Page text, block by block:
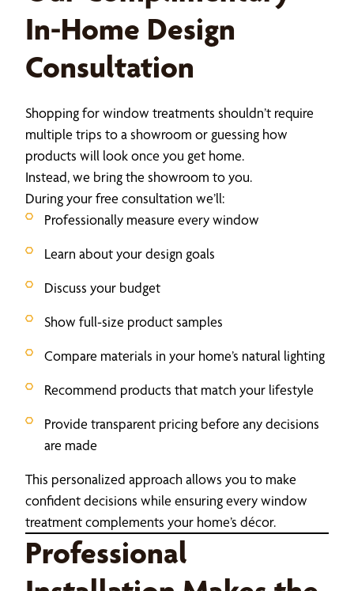
In-Home Design
Consultation
Shopping for window treatments shouldn’t require
multiple trips to a showroom or guessing how
products will look once you get home.
Instead, we bring the showroom to you.
During your free consultation we’ll:
Professionally measure every window
Learn about your design goals
Discuss your budget
Show full-size product samples
Compare materials in your home’s natural lighting
Recommend products that match your lifestyle
Provide transparent pricing before any decisions
are made
This personalized approach allows you to make
confident decisions while ensuring every window
treatment complements your home’s décor.
Professional